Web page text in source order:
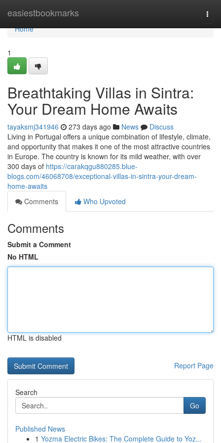
easiestbookmarks
Home
Home
1
Breathtaking Villas in Sintra:
Your Dream Home Awaits
tayaksmj341946 273 days ago News
Discuss
Living in Portugal offers a unique combination of lifestyle, climate,
and opportunity that makes it one of the most attractive countries
in Europe. The country is known for its mild weather, with over
300 days of https://carakqgu880285.blue-
blogs.com/46068708/exceptional-villas-in-sintra-your-dream-
home-awaits
Comments
Who Upvoted
Comments
Submit a Comment
No HTML
HTML is disabled
Report Page
Search
Go
Published News
1 Yozma Electric Bikes: The Complete Guide to Yoz...